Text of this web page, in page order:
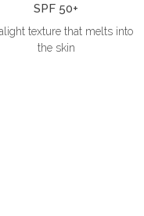
SPF 50+
texture that melts into
the skin